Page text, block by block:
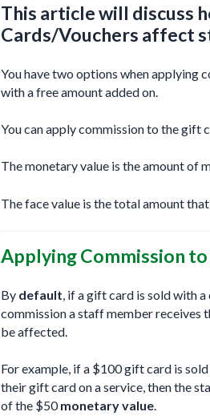
This article will discuss
Cards/Vouchers affect
You have two options when applying
with a free amount added on.
You can apply commission to the gift
The monetary value is the amount of
The face value is the total amount
Applying Commission
By default, if a gift card is sold with
commission a staff member
be affected.
For example, if a $100 gift card is
their gift card on a service, then the
of the $50monetary value.